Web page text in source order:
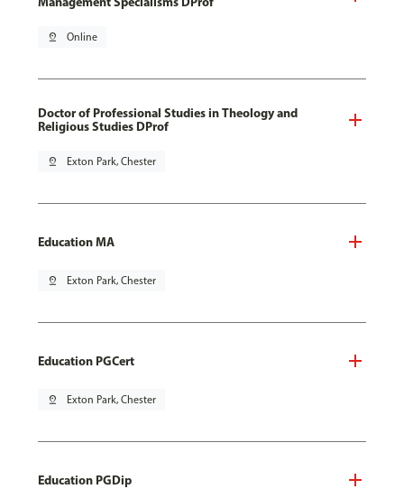
pin_drop Online
Doctor of Professional Studies in Theology and
Religious Studies DProf
pin_drop Exton Park, Chester
Education MA
pin_drop Exton Park, Chester
Education PGCert
pin_drop Exton Park, Chester
Education PGDip